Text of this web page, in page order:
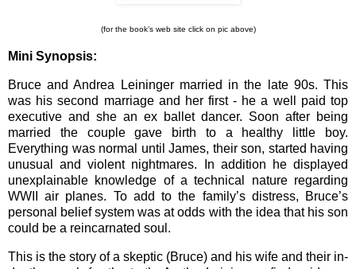
(for the book’s web site click on pic above)
Mini Synopsis:
Bruce and Andrea Leininger married in the late 90s. This
was his second marriage and her first - he a well paid top
executive and she an ex ballet dancer. Soon after being
married the couple gave birth to a healthy little boy.
Everything was normal until James, their son, started having
unusual and violent nightmares. In addition he displayed
unexplainable knowledge of a technical nature regarding
WWII air planes. To add to the family’s distress, Bruce’s
personal belief system was at odds with the idea that his son
could be a reincarnated soul.
This is the story of a skeptic (Bruce) and his wife and their in-